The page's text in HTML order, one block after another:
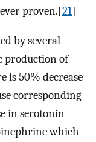
proven.[21]
by several
production of
is 50% decrease
corresponding
in serotonin
which